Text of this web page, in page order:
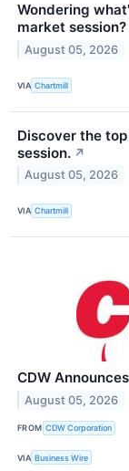
Wondering
market session?
August 05, 2026
VIA Chartmill
Discover the
session. ↗
August 05, 2026
VIA Chartmill
CDW
August 05, 2026
FROM CDW Corporation
VIA Business Wire